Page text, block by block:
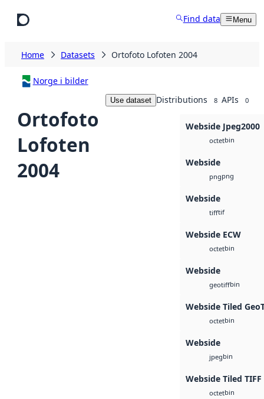
Find data Menu
Home Datasets Ortofoto Lofoten 2004
Norge i bilder
Ortofoto
Lofoten
2004
Use dataset Distributions 8 APIs 0
Webside Jpeg2000
octetbin
Webside
pngpng
Webside
tifftif
Webside ECW
octetbin
Webside
geotiffbin
Webside Tiled
octetbin
Webside
jpegbin
Webside Tiled TIFF
octetbin